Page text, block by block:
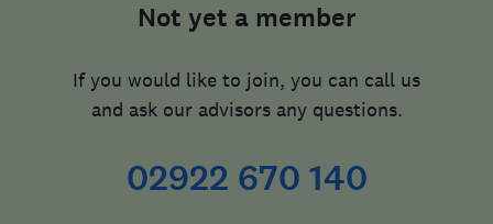
Not yet a member
If you would like to join, you can call us
and ask our advisors any questions.
02922 670 140